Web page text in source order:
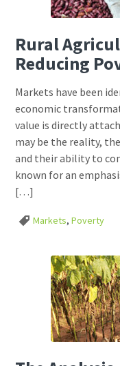
Rural
Reducing
Markets have been
economic
value is directly
may be the reality,
and their ability to
known for an
[…]
Markets,Poverty